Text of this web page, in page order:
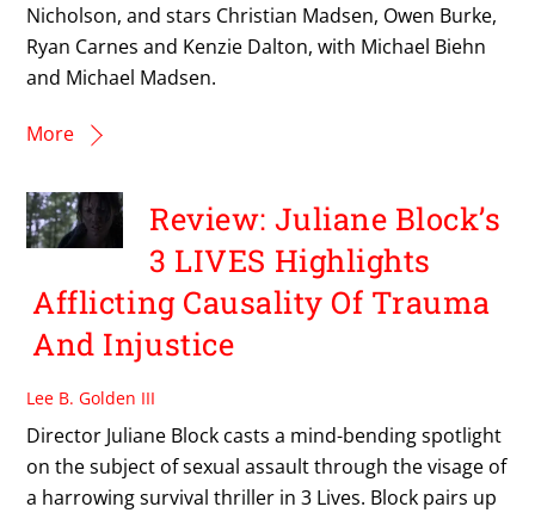
Nicholson, and stars Christian Madsen, Owen Burke,
Ryan Carnes and Kenzie Dalton, with Michael Biehn
and Michael Madsen.
More
Review: Juliane Block’s
3 LIVES Highlights
Afflicting Causality Of Trauma
And Injustice
Lee B. Golden III
Director Juliane Block casts a mind-bending spotlight
on the subject of sexual assault through the visage of
a harrowing survival thriller in 3 Lives. Block pairs up